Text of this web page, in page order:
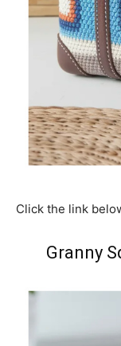
Click the link
Granny